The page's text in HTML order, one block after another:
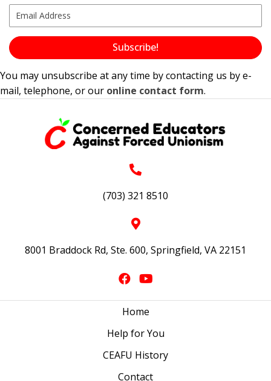
Subscribe!
You may unsubscribe at any time by contacting us by e-
mail, telephone, or our online contact form.
(703) 321 8510
8001 Braddock Rd, Ste. 600, Springfield, VA 22151
Home
Help for You
CEAFU History
Contact